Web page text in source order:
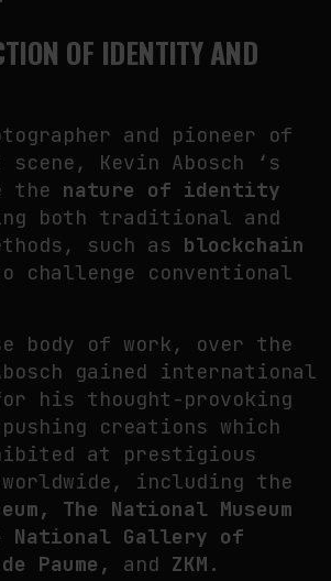
WITH INDRIKIS GELZIS
OF IDENTITY AND
and pioneer of
Kevin Abosch ‘s
the nature of identity
both traditional and
such as blockchain
challenge conventional
body of work, over the
gained international
his thought-provoking
pushing creations which
at prestigious
including the
The National Museum
National Gallery of
Paume,
and ZKM.